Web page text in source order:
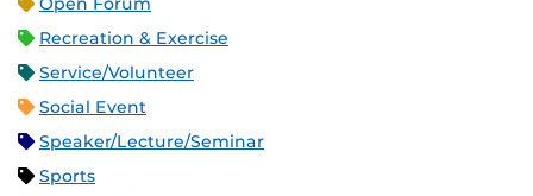
Recreation & Exercise
Service/Volunteer
Social Event
Speaker/Lecture/Seminar
Sports